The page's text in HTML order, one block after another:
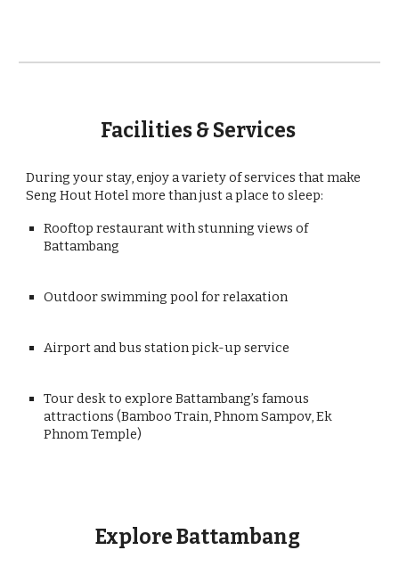
Facilities & Services
During your stay, enjoy a variety of services that make
Seng Hout Hotel more than just a place to sleep:
Rooftop restaurant with stunning views of
Battambang
Outdoor swimming pool for relaxation
Airport and bus station pick-up service
Tour desk to explore Battambang’s famous
attractions (Bamboo Train, Phnom Sampov, Ek
Phnom Temple)
Explore Battambang